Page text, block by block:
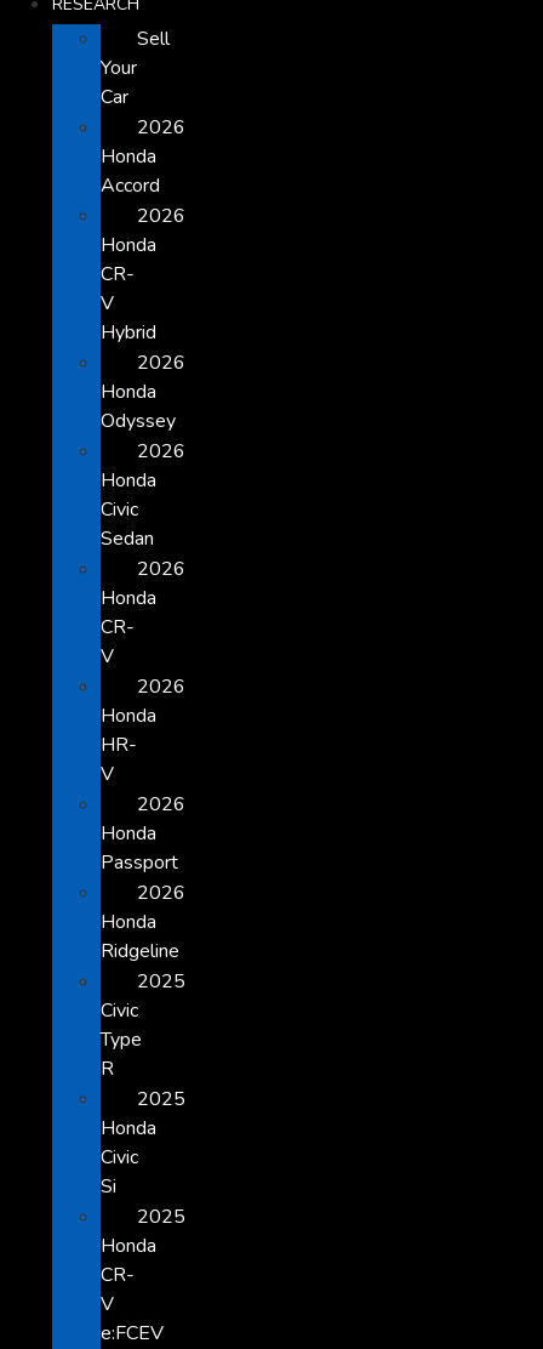
Sell
Your
Car
2026
Honda
Accord
2026
Honda
CR-
V
Hybrid
2026
Honda
Odyssey
2026
Honda
Civic
Sedan
2026
Honda
CR-
V
2026
Honda
HR-
V
2026
Honda
Passport
2026
Honda
Ridgeline
2025
Civic
Type
R
2025
Honda
Civic
Si
2025
Honda
CR-
V
e:FCEV